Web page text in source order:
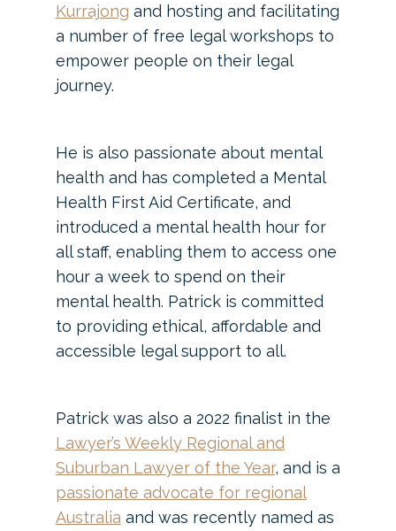
Kurrajong and hosting and facilitating
a number of free legal workshops to
empower people on their legal
journey.
He is also passionate about mental
health and has completed a Mental
Health First Aid Certificate, and
introduced a mental health hour for
all staff, enabling them to access one
hour a week to spend on their
mental health. Patrick is committed
to providing ethical, affordable and
accessible legal support to all.
Patrick was also a 2022 finalist in the
Lawyer’s Weekly Regional and
Suburban Lawyer of the Year, and is a
passionate advocate for regional
Australia and was recently named as